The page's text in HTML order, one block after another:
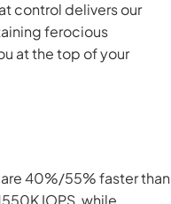
control delivers our
ferocious
at the top of your
40%/55% faster than
IOPS, while